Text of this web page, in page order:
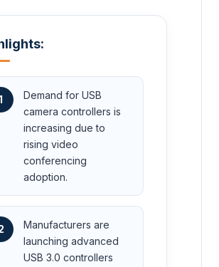
Demand for USB
camera controllers is
increasing due to
rising video
conferencing
adoption.
Manufacturers are
launching advanced
USB 3.0 controllers